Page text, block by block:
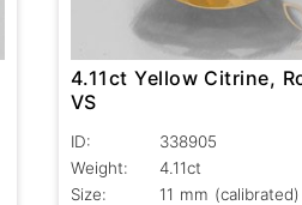
4.11ct Yellow Citrine,
VS
ID:
338905
Weight:
4.11ct
Size:
11 mm (calibrated)